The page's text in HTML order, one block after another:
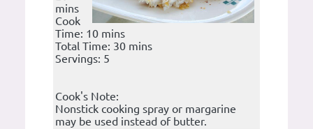
mins
Cook
Time: 10 mins
Total Time: 30 mins
Servings: 5
Cook's Note:
Nonstick cooking spray or margarine
may be used instead of butter.